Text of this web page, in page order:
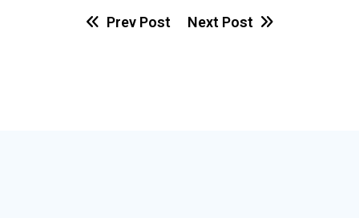
Prev Post Next Post